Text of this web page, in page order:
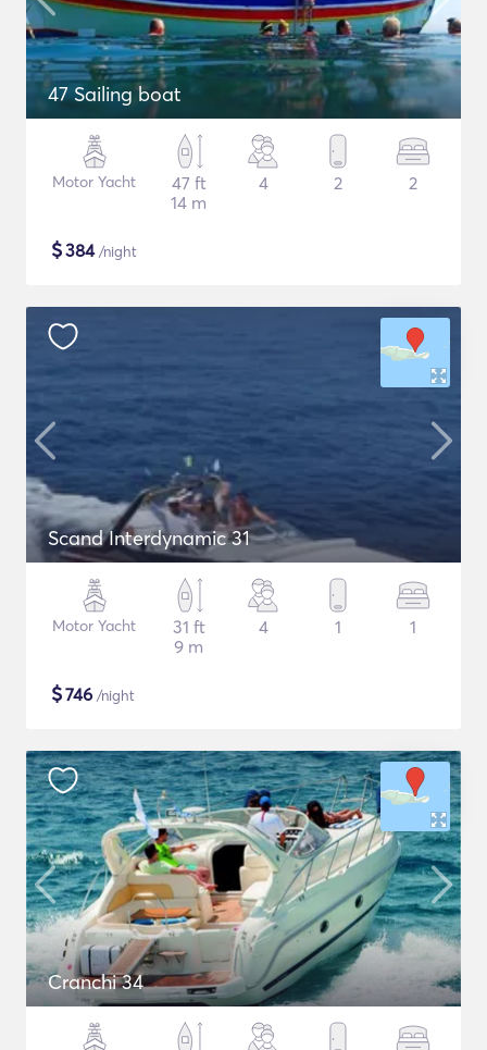
47 Sailing boat
Motor Yacht
47 ft
14 m
4 2 2
$384/night
Scand Interdynamic 31
Motor Yacht
31 ft
9 m
4 1 1
$746 /night
Cranchi 34